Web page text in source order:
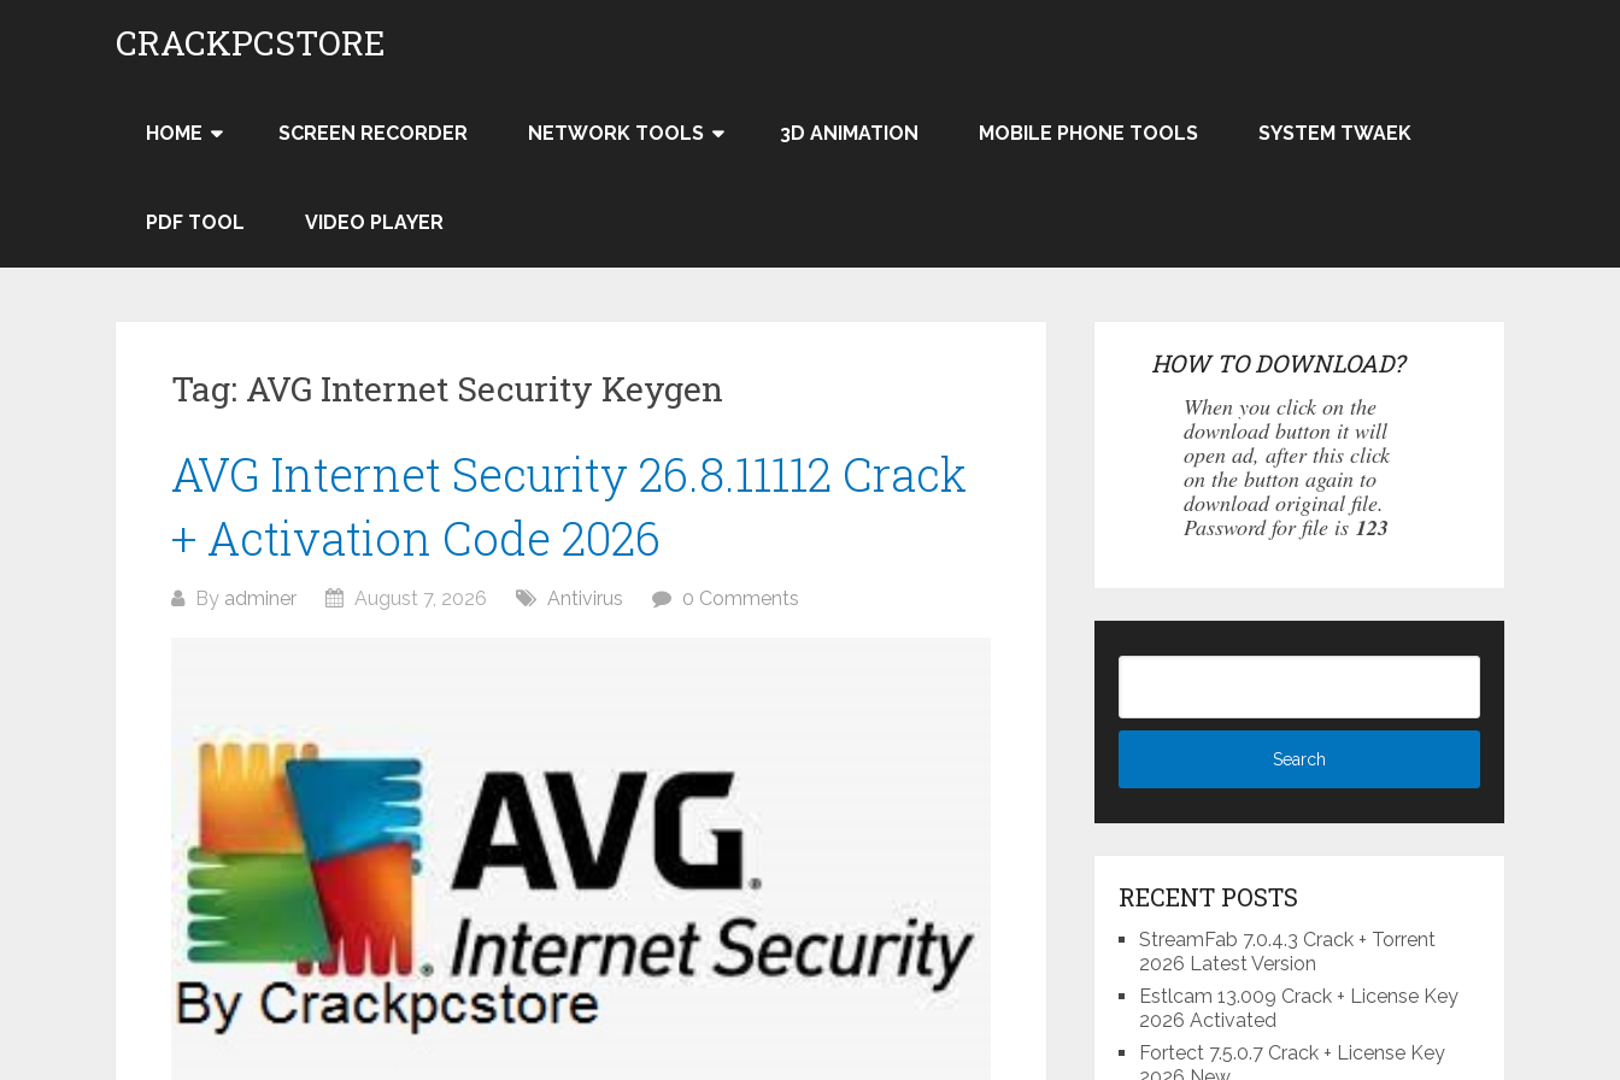
CRACKPCSTORE
HOME SCREEN RECORDER NETWORK TOOLS 3D ANIMATION MOBILE PHONE TOOLS SYSTEM TWAEK
PDF TOOL VIDEO PLAYER
Tag: AVG Internet Security Keygen
AVG Internet Security 26.8.11112 Crack
+ Activation Code 2026
By adminer August 7, 2026 Antivirus 0 Comments
HOW TO DOWNLOAD?
When you click on the
download button it will
open ad, after this click
on the button again to
download original file.
Password for file is123
RECENT POSTS
StreamFab 7.0.4.3 Crack + Torrent
2026 Latest Version
Estlcam 13.009 Crack + License Key
2026 Activated
Fortect 7.5.0.7 Crack + License Key